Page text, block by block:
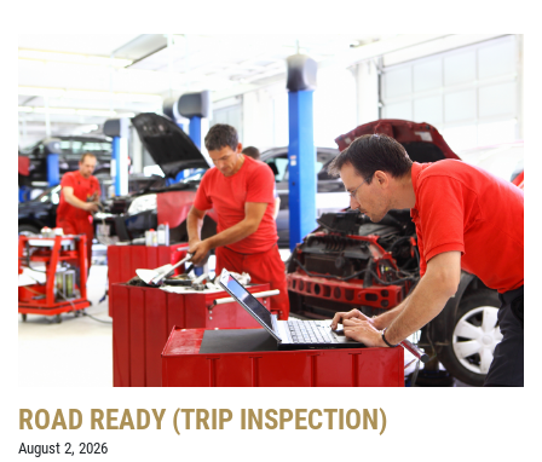
ROAD READY (TRIP INSPECTION)
August 2, 2026